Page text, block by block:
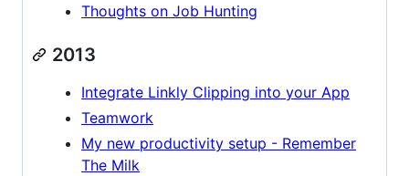
Thoughts on Job Hunting
2013
Integrate Linkly Clipping into your App
Teamwork
My new productivity setup - Remember
The Milk